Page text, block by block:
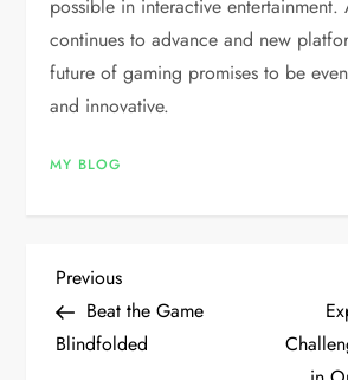
possible in interactive
continues to advance and new
future of gaming promises to be
and innovative.
MY BLOG
P
o
Previous
Post
Previous
Beat the Game
Blindfolded